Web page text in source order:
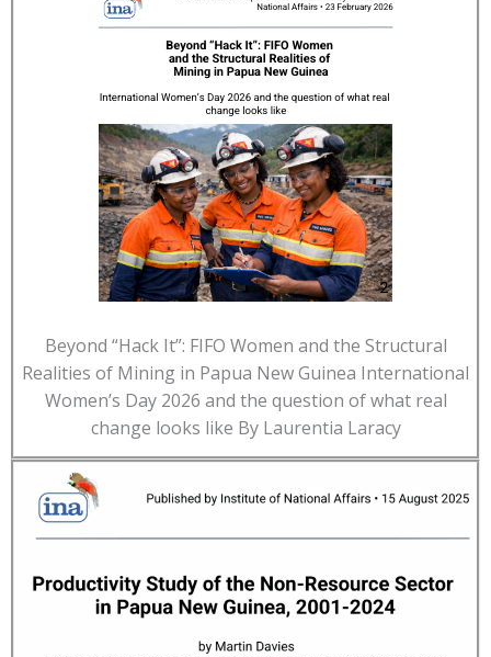
Beyond “Hack It”: FIFO Women and the Structural
Realities of Mining in Papua New Guinea International
Women’s Day 2026 and the question of what real
change looks like By Laurentia Laracy